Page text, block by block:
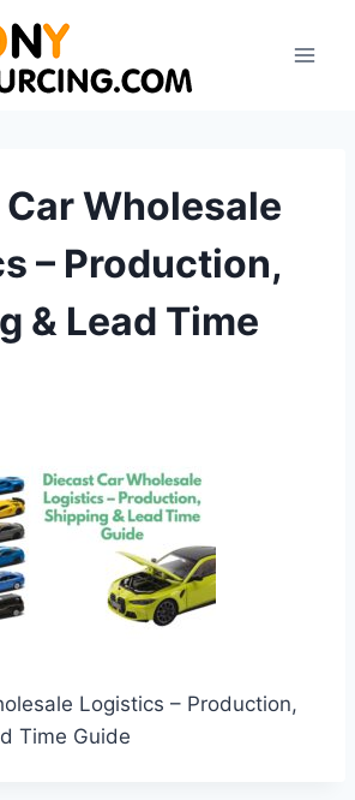
Wholesale
– Production,
& Lead Time
Logistics – Production,
Time Guide